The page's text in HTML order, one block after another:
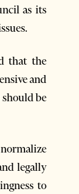
as its
that the
and
be
legally
to